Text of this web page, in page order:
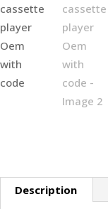
Description